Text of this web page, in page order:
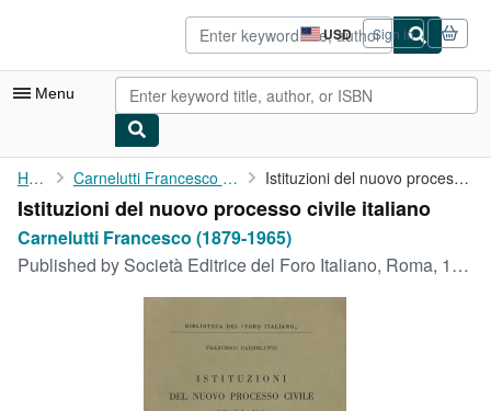
USD
Site
shopping
preferences
Sign in
Menu
My Account
My Purchases
Home Carnelutti Francesco (1879-1965) Istituzioni del nuovo processo civile italiano
Istituzioni del nuovo processo civile italiano
Carnelutti Francesco (1879-1965)
Published by Società Editrice del Foro Italiano, Roma, 1941